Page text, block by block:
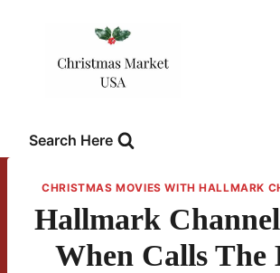
Search Here
CHRISTMAS MOVIES WITH HALLMARK
Hallmark
When Calls The